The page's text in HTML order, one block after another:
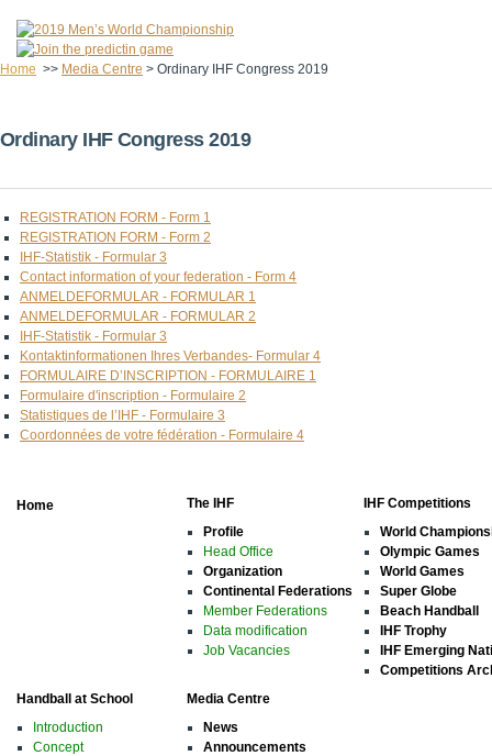
Home >> Media Centre > Ordinary IHF Congress 2019
Ordinary IHF Congress 2019
REGISTRATION FORM - Form 1
REGISTRATION FORM - Form 2
IHF-Statistik - Formular 3
Contact information of your federation - Form 4
ANMELDEFORMULAR - FORMULAR 1
ANMELDEFORMULAR - FORMULAR 2
IHF-Statistik - Formular 3
Kontaktinformationen Ihres Verbandes- Formular 4
FORMULAIRE D’INSCRIPTION - FORMULAIRE 1
Formulaire d'inscription - Formulaire 2
Statistiques de l’IHF - Formulaire 3
Coordonnées de votre fédération - Formulaire 4
Home
The IHF
Profile
Head Office
Organization
Continental Federations
Member Federations
Data modification
Job Vacancies
IHF Competitions
World
Olympic Games
World Games
Super Globe
Beach Handball
IHF Trophy
IHF Emerging
Competitions
Handball at School
Introduction
Concept
Media Centre
News
Announcements